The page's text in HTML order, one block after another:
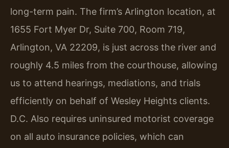
long-term pain. The firm’s Arlington location, at
1655 Fort Myer Dr, Suite 700, Room 719,
Arlington, VA 22209, is just across the river and
roughly 4.5 miles from the courthouse, allowing
us to attend hearings, mediations, and trials
efficiently on behalf of Wesley Heights clients.
D.C. Also requires uninsured motorist coverage
on all auto insurance policies, which can